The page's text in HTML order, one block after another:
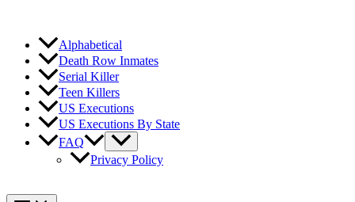
Alphabetical
Death Row Inmates
Serial Killer
Teen Killers
US Executions
US Executions By State
FAQ
Privacy Policy